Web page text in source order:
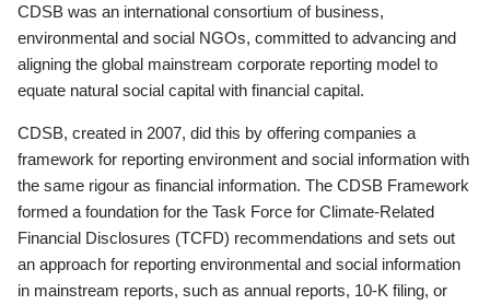
CDSB was an international consortium of business,
environmental and social NGOs, committed to advancing and
aligning the global mainstream corporate reporting model to
equate natural social capital with financial capital.
CDSB, created in 2007, did this by offering companies a
framework for reporting environment and social information with
the same rigour as financial information. The CDSB Framework
formed a foundation for the Task Force for Climate-Related
Financial Disclosures (TCFD) recommendations and sets out
an approach for reporting environmental and social information
in mainstream reports, such as annual reports, 10-K filing, or